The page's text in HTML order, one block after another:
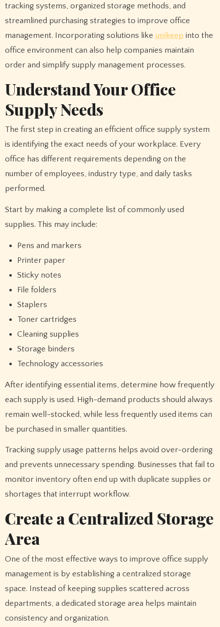
tracking systems, organized storage methods, and
streamlined purchasing strategies to improve office
management. Incorporating solutions like unikeep into the
office environment can also help companies maintain
order and simplify supply management processes.
Understand Your Office
Supply Needs
The first step in creating an efficient office supply system
is identifying the exact needs of your workplace. Every
office has different requirements depending on the
number of employees, industry type, and daily tasks
performed.
Start by making a complete list of commonly used
supplies. This may include:
Pens and markers
Printer paper
Sticky notes
File folders
Staplers
Toner cartridges
Cleaning supplies
Storage binders
Technology accessories
After identifying essential items, determine how frequently
each supply is used. High-demand products should always
remain well-stocked, while less frequently used items can
be purchased in smaller quantities.
Tracking supply usage patterns helps avoid over-ordering
and prevents unnecessary spending. Businesses that fail to
monitor inventory often end up with duplicate supplies or
shortages that interrupt workflow.
Create a Centralized Storage
Area
One of the most effective ways to improve office supply
management is by establishing a centralized storage
space. Instead of keeping supplies scattered across
departments, a dedicated storage area helps maintain
consistency and organization.